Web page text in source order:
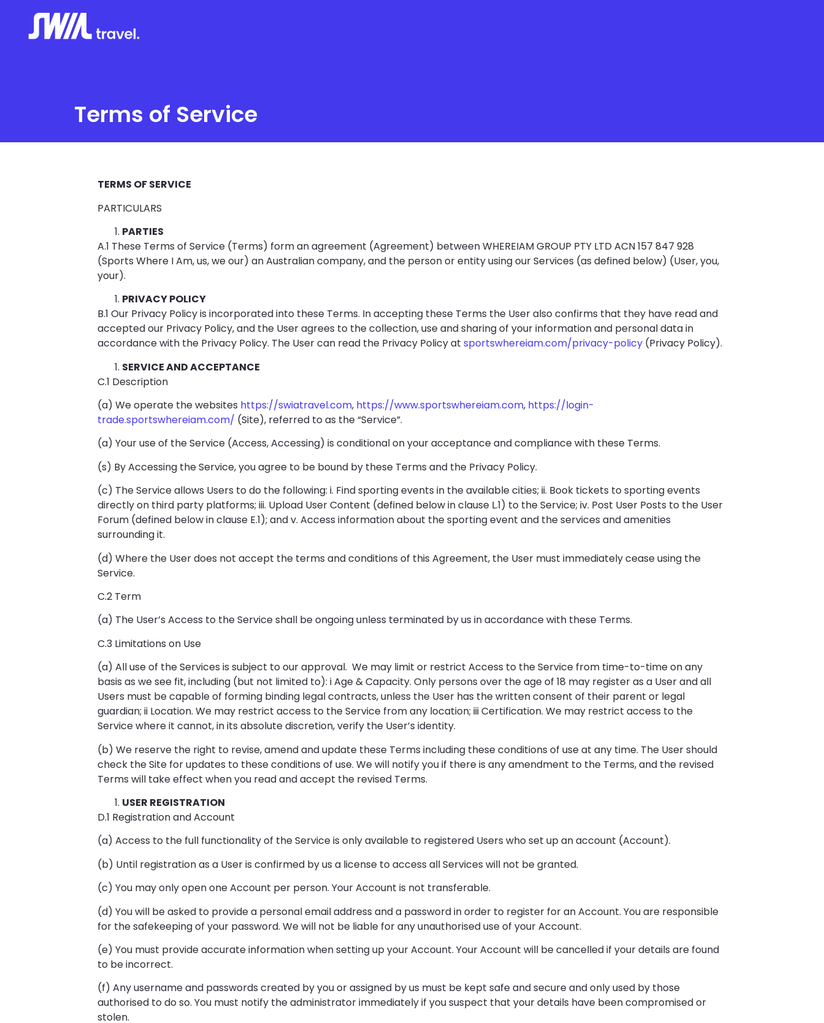
Terms of Service
TERMS OF SERVICE
PARTICULARS
PARTIES
A.1 These Terms of Service (Terms) form an agreement (Agreement) between WHEREIAM GROUP PTY LTD ACN 157 847 928
(Sports Where I Am, us, we our) an Australian company, and the person or entity using our Services (as defined below) (User, you,
your).
PRIVACY POLICY
B.1 Our Privacy Policy is incorporated into these Terms. In accepting these Terms the User also confirms that they have read and
accepted our Privacy Policy, and the User agrees to the collection, use and sharing of your information and personal data in
accordance with the Privacy Policy. The User can read the Privacy Policy at sportswhereiam.com/privacy-policy (Privacy Policy).
SERVICE AND ACCEPTANCE
C.1 Description
(a) We operate the websites https://swiatravel.com, https://www.sportswhereiam.com, https://login-
trade.sportswhereiam.com/ (Site), referred to as the “Service”.
(a) Your use of the Service (Access, Accessing) is conditional on your acceptance and compliance with these Terms.
(s) By Accessing the Service, you agree to be bound by these Terms and the Privacy Policy.
(c) The Service allows Users to do the following: i. Find sporting events in the available cities; ii. Book tickets to sporting events
directly on third party platforms; iii. Upload User Content (defined below in clause L.1) to the Service; iv. Post User Posts to the User
Forum (defined below in clause E.1); and v. Access information about the sporting event and the services and amenities
surrounding it.
(d) Where the User does not accept the terms and conditions of this Agreement, the User must immediately cease using the
Service.
C.2 Term
(a) The User’s Access to the Service shall be ongoing unless terminated by us in accordance with these Terms.
C.3 Limitations on Use
(a) All use of the Services is subject to our approval. We may limit or restrict Access to the Service from time-to-time on any
basis as we see fit, including (but not limited to): i Age & Capacity. Only persons over the age of 18 may register as a User and all
Users must be capable of forming binding legal contracts, unless the User has the written consent of their parent or legal
guardian; ii Location. We may restrict access to the Service from any location; iii Certification. We may restrict access to the
Service where it cannot, in its absolute discretion, verify the User’s identity.
(b) We reserve the right to revise, amend and update these Terms including these conditions of use at any time. The User should
check the Site for updates to these conditions of use. We will notify you if there is any amendment to the Terms, and the revised
Terms will take effect when you read and accept the revised Terms.
USER REGISTRATION
D.1 Registration and Account
(a) Access to the full functionality of the Service is only available to registered Users who set up an account (Account).
(b) Until registration as a User is confirmed by us a license to access all Services will not be granted.
(c) You may only open one Account per person. Your Account is not transferable.
(d) You will be asked to provide a personal email address and a password in order to register for an Account. You are responsible
for the safekeeping of your password. We will not be liable for any unauthorised use of your Account.
(e) You must provide accurate information when setting up your Account. Your Account will be cancelled if your details are found
to be incorrect.
(f) Any username and passwords created by you or assigned by us must be kept safe and secure and only used by those
authorised to do so. You must notify the administrator immediately if you suspect that your details have been compromised or
stolen.